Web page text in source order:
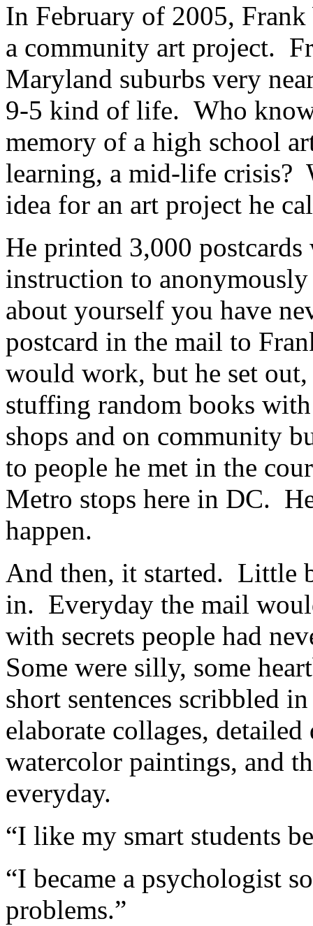
In February of 2005,
a community art project.
Maryland suburbs very
9-5 kind of life. Who
memory of a high school
learning, a mid-life crisis?
idea for an art project he
He printed 3,000
instruction to
about yourself you have
postcard in the mail to
would work, but he set
stuffing random books
shops and on community
to people he met in the
Metro stops here in DC.
happen.
And then, it started. Little
in. Everyday the mail
with secrets people had
Some were silly, some
short sentences scribbled
elaborate collages,
watercolor paintings, and
everyday.
“I like my smart students
“I became a psychologist
problems.”